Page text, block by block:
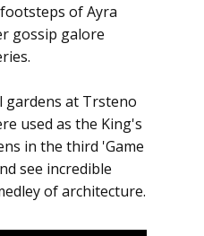
of Ayra
gossip galore
gardens at Trsteno
used as the King's
in the third 'Game
see incredible
of architecture.